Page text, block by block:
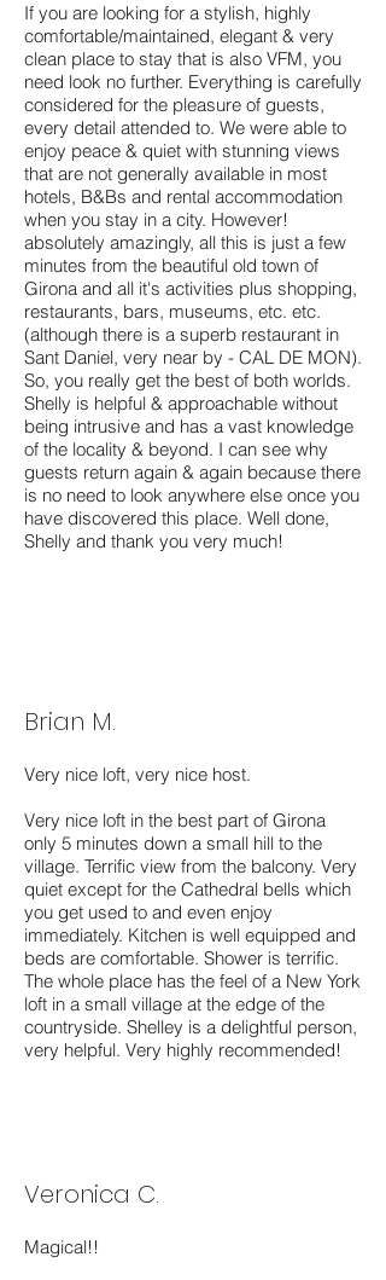
If you are looking for a stylish, highly
comfortable/maintained, elegant & very
clean place to stay that is also VFM, you
need look no further. Everything is carefully
considered for the pleasure of guests,
every detail attended to. We were able to
enjoy peace & quiet with stunning views
that are not generally available in most
hotels, B&Bs and rental accommodation
when you stay in a city. However!
absolutely amazingly, all this is just a few
minutes from the beautiful old town of
Girona and all it's activities plus shopping,
restaurants, bars, museums, etc. etc.
(although there is a superb restaurant in
Sant Daniel, very near by - CAL DE MON).
So, you really get the best of both worlds.
Shelly is helpful & approachable without
being intrusive and has a vast knowledge
of the locality & beyond. I can see why
guests return again & again because there
is no need to look anywhere else once you
have discovered this place. Well done,
Shelly and thank you very much!
Brian M.
Very nice loft, very nice host.
Very nice loft in the best part of Girona
only 5 minutes down a small hill to the
village. Terrific view from the balcony. Very
quiet except for the Cathedral bells which
you get used to and even enjoy
immediately. Kitchen is well equipped and
beds are comfortable. Shower is terrific.
The whole place has the feel of a New York
loft in a small village at the edge of the
countryside. Shelley is a delightful person,
very helpful. Very highly recommended!
Veronica C.
Magical!!